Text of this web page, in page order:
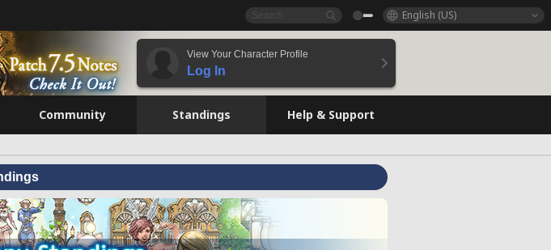
English (US)
View Your Character Profile
Log In
Community Standings Help & Support